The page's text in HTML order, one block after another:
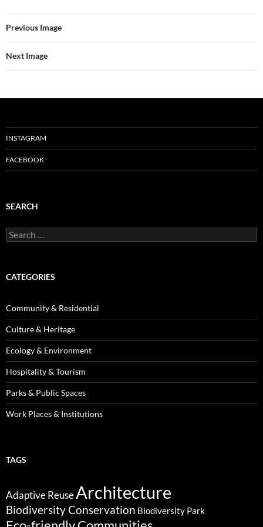
Previous Image
Next Image
INSTAGRAM
FACEBOOK
SEARCH
Search
for:
CATEGORIES
Community & Residential
Culture & Heritage
Ecology & Environment
Hospitality & Tourism
Parks & Public Spaces
Work Places & Institutions
TAGS
Adaptive ReuseArchitecture
Biodiversity Conservation Biodiversity Park